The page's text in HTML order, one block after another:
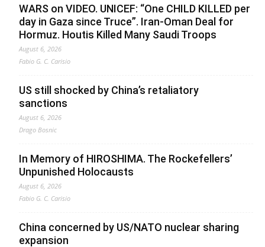
WARS on VIDEO. UNICEF: “One CHILD KILLED per
day in Gaza since Truce”. Iran-Oman Deal for
Hormuz. Houtis Killed Many Saudi Troops
August 6, 2026
Fabio G. C. Carisio
US still shocked by China’s retaliatory
sanctions
August 6, 2026
Drago Bosnic
In Memory of HIROSHIMA. The Rockefellers’
Unpunished Holocausts
August 6, 2026
Fabio G. C. Carisio
China concerned by US/NATO nuclear sharing
expansion